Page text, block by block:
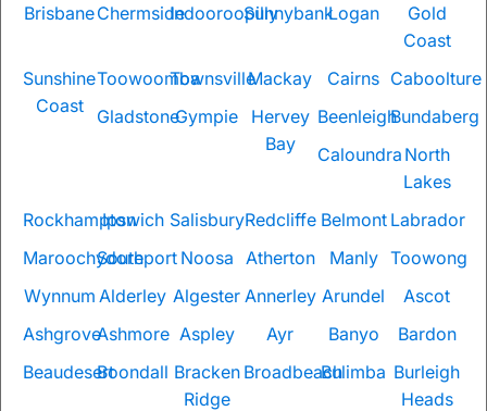
BrisbaneChermsideIndooroopillySunnybankLogan
Gold
Coast
Sunshine
Coast
ToowoombaTownsvilleMackay Cairns Caboolture
GladstoneGympie
Hervey
Bay
BeenleighBundaberg
Caloundra North
Lakes
Rockhampton
Ipswich SalisburyRedcliffe Belmont Labrador
Maroochydore
Southport Noosa Atherton Manly Toowong
Wynnum Alderley Algester Annerley Arundel
Ascot
AshgroveAshmore Aspley Ayr Banyo
Bardon
BeaudesertBoondall Bracken
Ridge
BroadbeachBulimba Burleigh
Heads